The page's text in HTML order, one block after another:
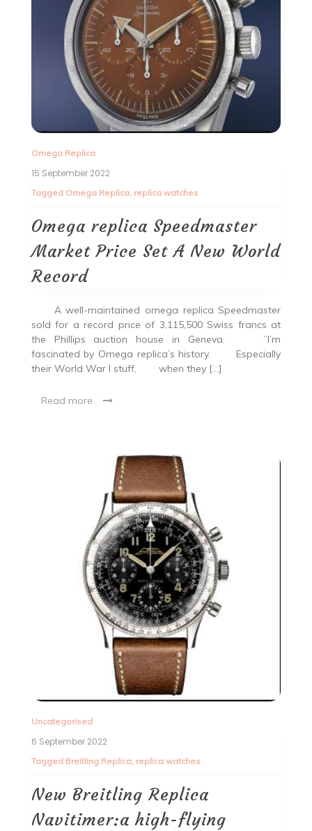
Omega Replica
15 September 2022
Tagged Omega Replica, replica watches
Omega replica Speedmaster
Market Price Set A New World
Record
A well-maintained omega replica Speedmaster
sold for a record price of 3,115,500 Swiss francs at
the Phillips auction house in Geneva. ”I’m
fascinated by Omega replica’s history. Especially
their World War I stuff, when they […]
Read more
Uncategorised
6 September 2022
Tagged Breitling Replica, replica watches
New Breitling Replica
Navitimer:a high-flying